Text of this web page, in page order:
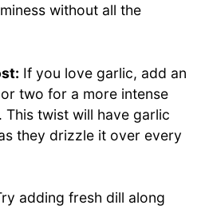
without all the
If you love garlic, add an
two for a more intense
twist will have garlic
they drizzle it over every
adding fresh dill along